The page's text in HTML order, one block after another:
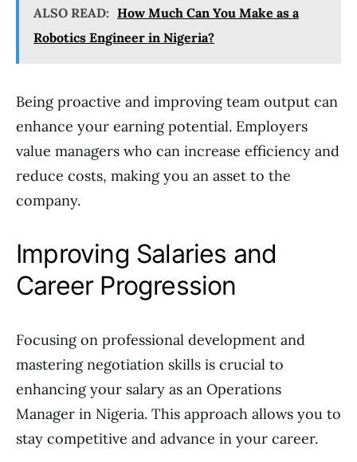
ALSO READ: How Much Can You Make as a
Robotics Engineer in Nigeria?
Being proactive and improving team output can
enhance your earning potential. Employers
value managers who can increase efficiency and
reduce costs, making you an asset to the
company.
Improving Salaries and
Career Progression
Focusing on professional development and
mastering negotiation skills is crucial to
enhancing your salary as an Operations
Manager in Nigeria. This approach allows you to
stay competitive and advance in your career.